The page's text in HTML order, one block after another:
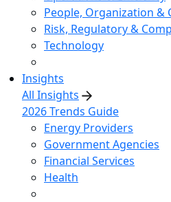
People, Organization &
Risk, Regulatory &
Technology
Insights
All Insights
2026 Trends Guide
Energy Providers
Government Agencies
Financial Services
Health